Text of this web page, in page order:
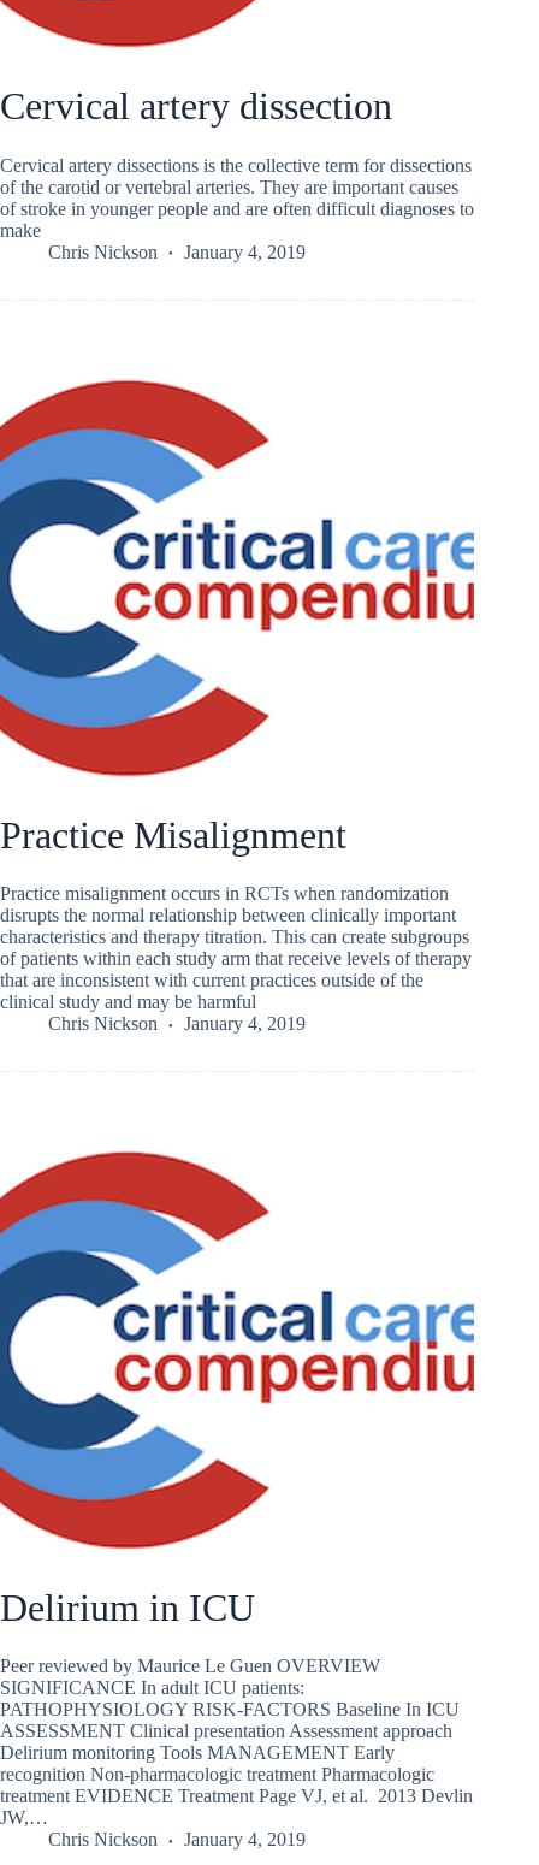
Cervical artery dissection
Cervical artery dissections is the collective term for dissections
of the carotid or vertebral arteries. They are important causes
of stroke in younger people and are often difficult diagnoses to
make
Chris Nickson
January 4, 2019
Practice Misalignment
Practice misalignment occurs in RCTs when randomization
disrupts the normal relationship between clinically important
characteristics and therapy titration. This can create subgroups
of patients within each study arm that receive levels of therapy
that are inconsistent with current practices outside of the
clinical study and may be harmful
Chris Nickson
January 4, 2019
Delirium in ICU
Peer reviewed by Maurice Le Guen OVERVIEW
SIGNIFICANCE In adult ICU patients:
PATHOPHYSIOLOGY RISK-FACTORS Baseline In ICU
ASSESSMENT Clinical presentation Assessment approach
Delirium monitoring Tools MANAGEMENT Early
recognition Non-pharmacologic treatment Pharmacologic
treatment EVIDENCE Treatment Page VJ, et al. 2013 Devlin
JW,…
Chris Nickson
January 4, 2019